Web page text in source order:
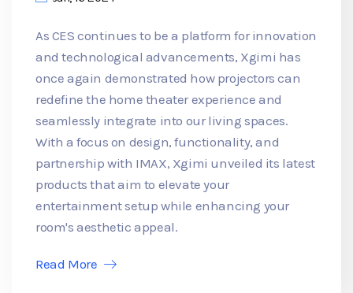
As CES continues to be a platform for innovation
and technological advancements, Xgimi has
once again demonstrated how projectors can
redefine the home theater experience and
seamlessly integrate into our living spaces.
With a focus on design, functionality, and
partnership with IMAX, Xgimi unveiled its latest
products that aim to elevate your
entertainment setup while enhancing your
room's aesthetic appeal.
Read More